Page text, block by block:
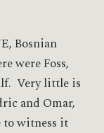
Bosnian
were Foss,
Very little is
and Omar,
to witness it